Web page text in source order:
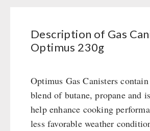
Lactosefree
Special Sale with Discount
Electricity Producers / Power
tealight oven
Respiratory Protection / ABC
Gamma-Scout Geiger Counter
Army Material / Security
Description of Gas
Optimus 230g
Optimus Gas Canisters
blend of butane, propane and
help enhance cooking
less favorable weather